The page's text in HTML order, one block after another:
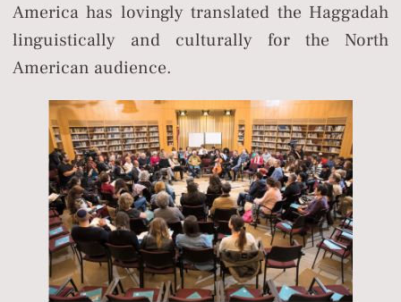
America has lovingly translated the Haggadah
linguistically and culturally for the North
American audience.